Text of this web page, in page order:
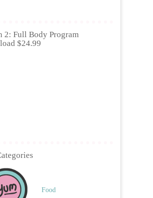
2: Full Body Program
$24.99
Food